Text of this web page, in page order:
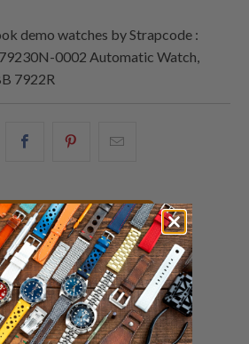
demo watches by Strapcode :
0002 Automatic Watch,
7922R
Share
Facebook
Share
Pinterest
a
friend
Bands
Bands
Watch Straps